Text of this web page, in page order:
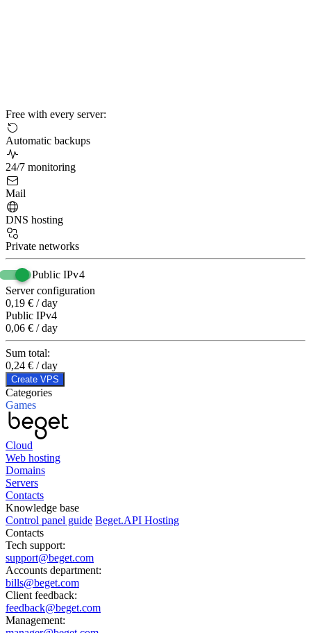
Free with every server:
Automatic backups
24/7 monitoring
Mail
DNS hosting
Private networks
Public IPv4
Server configuration
0,19 € / day
Public IPv4
0,06 € / day
Sum total:
0,24 € / day
Create VPS
Categories
Games
Cloud
Web hosting
Domains
Servers
Contacts
Knowledge base
Control panel guide Beget.API Hosting
Contacts
Tech support:
support@beget.com
Accounts department:
bills@beget.com
Client feedback:
feedback@beget.com
Management: